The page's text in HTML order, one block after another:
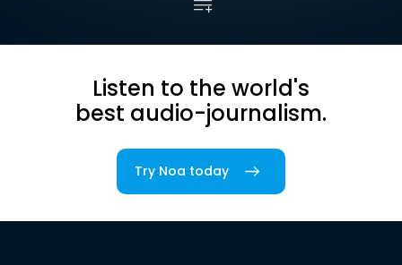
Listen to the world's
best audio-journalism.
Try Noa today